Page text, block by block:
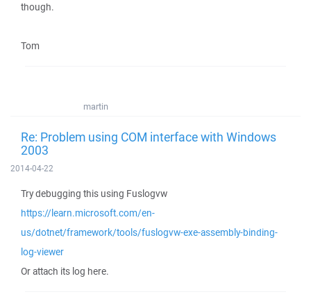
though.
Tom
martin
Re: Problem using COM interface with Windows
2003
2014-04-22
Try debugging this using Fuslogvw
https://learn.microsoft.com/en-
us/dotnet/framework/tools/fuslogvw-exe-assembly-binding-
log-viewer
Or attach its log here.